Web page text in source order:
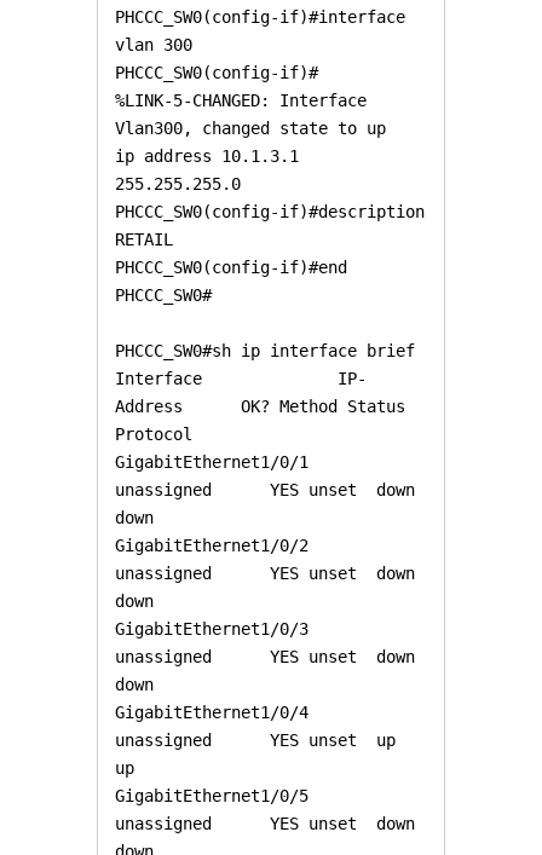
PHCCC_SW0(config-if)#interface
vlan 300
PHCCC_SW0(config-if)#
%LINK-5-CHANGED: Interface
Vlan300, changed state to up
ip address 10.1.3.1
255.255.255.0
PHCCC_SW0(config-if)#description
RETAIL
PHCCC_SW0(config-if)#end
PHCCC_SW0#
PHCCC_SW0#sh ip interface brief
Interface              IP-
Address      OK? Method Status
Protocol
GigabitEthernet1/0/1
unassigned      YES unset  down
down
GigabitEthernet1/0/2
unassigned      YES unset  down
down
GigabitEthernet1/0/3
unassigned      YES unset  down
down
GigabitEthernet1/0/4
unassigned      YES unset  up
up
GigabitEthernet1/0/5
unassigned      YES unset  down
down